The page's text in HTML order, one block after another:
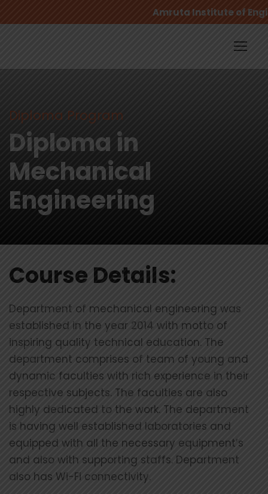
Amruta Institute of
Diploma Program
Diploma in
Mechanical
Engineering
Course Details:
Department of mechanical engineering was
established in the year 2014 with motto of
inspiring quality technical education. The
department comprises of team of young and
dynamic faculties with rich experience in their
respective subjects. The faculties are also
highly dedicated to the work. The department
is having well established laboratories and
equipped with all the necessary equipment’s
and also with supporting staffs. Department
also has Wi-Fi connectivity.